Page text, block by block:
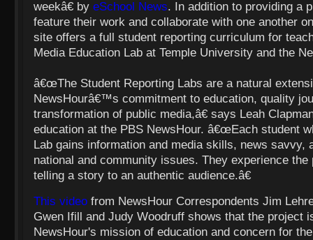
weekâ€ by eSchool News. In addition to providing a
feature their work and collaborate with one another
site offers a full student reporting curriculum for
Media Education Lab at Temple University and the
â€œThe Student Reporting Labs are a natural
NewsHourâ€™s commitment to education, quality
transformation of public media,â€ says Leah
education at the PBS NewsHour. â€œEach student
Lab gains information and media skills, news savvy,
national and community issues. They experience the
telling a story to an authentic audience.â€
This video from NewsHour Correspondents Jim
Gwen Ifill and Judy Woodruff shows that the project
NewsHour's mission of education and concern for